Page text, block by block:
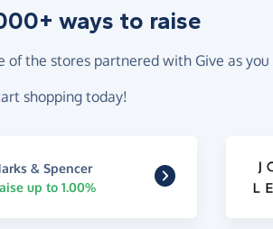
ways to raise
of the stores partnered with Give as you
shopping today!
& Spencer
up to 1.00%